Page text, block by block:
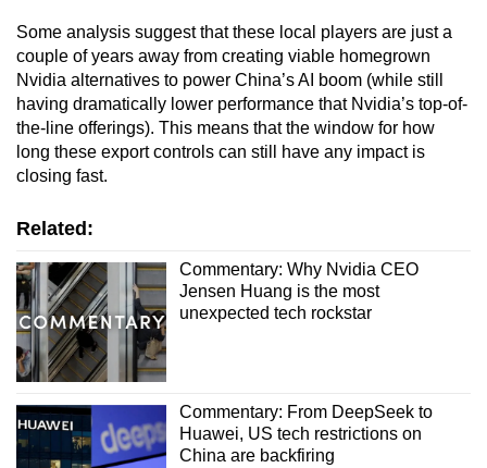
Some analysis suggest that these local players are just a
couple of years away from creating viable homegrown
Nvidia alternatives to power China’s AI boom (while still
having dramatically lower performance that Nvidia’s top-of-
the-line offerings). This means that the window for how
long these export controls can still have any impact is
closing fast.
Related:
Commentary: Why Nvidia CEO
Jensen Huang is the most
unexpected tech rockstar
Commentary: From DeepSeek to
Huawei, US tech restrictions on
China are backfiring